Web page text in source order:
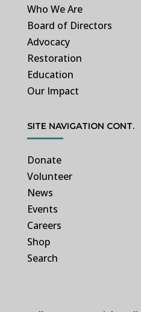
Who We Are
Board of Directors
Advocacy
Restoration
Education
Our Impact
SITE NAVIGATION CONT.
Donate
Volunteer
News
Events
Careers
Shop
Search